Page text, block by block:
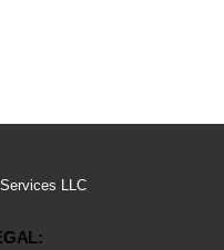
LLC